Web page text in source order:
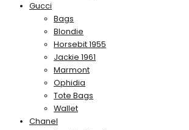
Gucci
Bags
Blondie
Horsebit 1955
Jackie 1961
Marmont
Ophidia
Tote Bags
Wallet
Chanel